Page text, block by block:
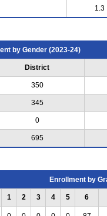
1.3
by Gender (2023-24)
District
350
345
0
695
Enrollment by
1 2 3 4 5 6